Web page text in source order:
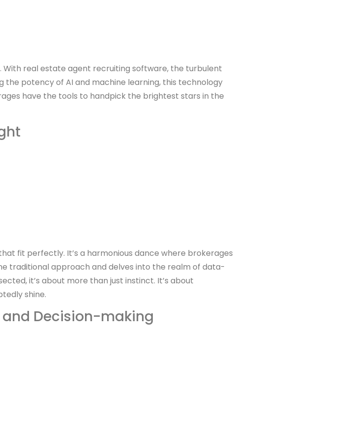
With real estate agent recruiting software, the turbulent
potency of AI and machine learning, this technology
have the tools to handpick the brightest stars in the
fit perfectly. It’s a harmonious dance where brokerages
traditional approach and delves into the realm of data-
it’s about more than just instinct. It’s about
shine.
and Decision-making